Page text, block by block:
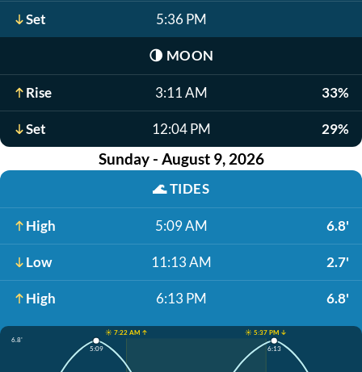
Set 5:36 PM
🌗 MOON
Rise 3:11 AM 33%
Set 12:04 PM 29%
Sunday - August 9, 2026
🌊TIDES
High 5:09 AM 6.8'
Low 11:13 AM 2.7'
High 6:13 PM 6.8'
☀️ 7:22 AM ↑
☀️ 5:37 PM ↓
6.8'
5:09 6:13